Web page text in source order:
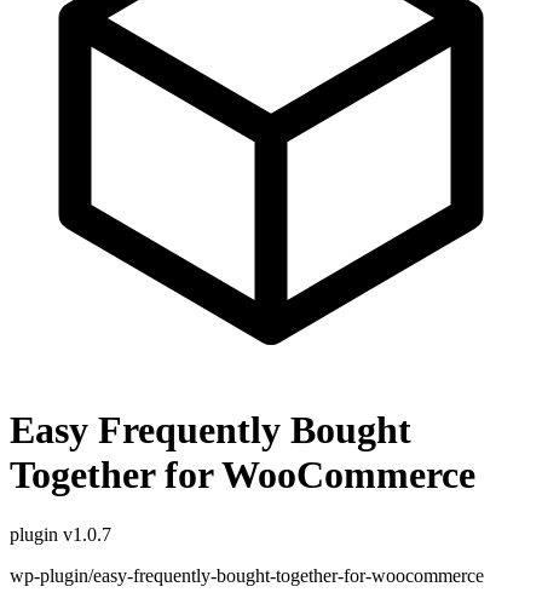
Easy Frequently Bought
Together for WooCommerce
plugin v1.0.7
wp-plugin/easy-frequently-bought-together-for-woocommerce